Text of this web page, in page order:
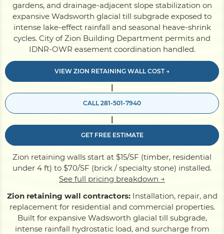
Pile Driving
Projects
gardens, and drainage-adjacent slope stabilization on
expansive Wadsworth glacial till subgrade exposed to
intense lake-effect rainfall and seasonal heave-shrink
cycles. City of Zion Building Department permits and
IDNR-OWR easement coordination handled.
VIEW ZION RETAINING WALL COST →
|
CALL 281-501-7940
|
GET FREE ESTIMATE
Zion retaining walls start at $15/SF (timber, residential
under 4 ft) to $70/SF (brick / specialty stone) installed.
See full pricing breakdown →
Zion retaining wall contractors:Installation, repair, and
replacement for residential and commercial properties.
Built for expansive Wadsworth glacial till subgrade,
intense rainfall hydrostatic load, and surcharge from